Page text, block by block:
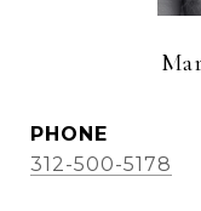
PHONE
312-500-5178